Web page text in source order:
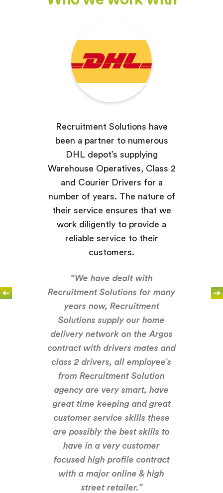
Recruitment Solutions have
been a partner to numerous
DHL depot’s supplying
Warehouse Operatives, Class 2
and Courier Drivers for a
number of years. The nature of
their service ensures that we
work diligently to provide a
reliable service to their
customers.
“We have dealt with
Recruitment Solutions for many
years now, Recruitment
Solutions supply our home
delivery network on the Argos
contract with drivers mates and
class 2 drivers, all employee’s
from Recruitment Solution
agency are very smart, have
great time keeping and great
customer service skills these
are possibly the best skills to
have in a very customer
focused high profile contract
with a major online & high
street retailer.”